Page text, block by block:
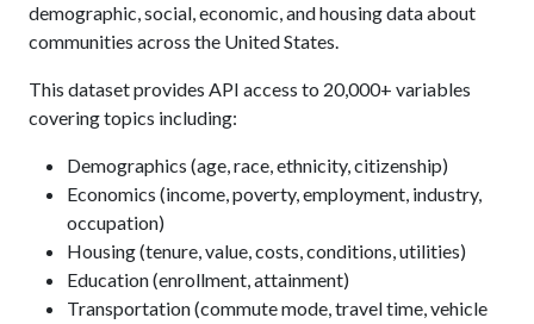
demographic, social, economic, and housing data about
communities across the United States.
This dataset provides API access to 20,000+ variables
covering topics including:
Demographics (age, race, ethnicity, citizenship)
Economics (income, poverty, employment, industry,
occupation)
Housing (tenure, value, costs, conditions, utilities)
Education (enrollment, attainment)
Transportation (commute mode, travel time, vehicle